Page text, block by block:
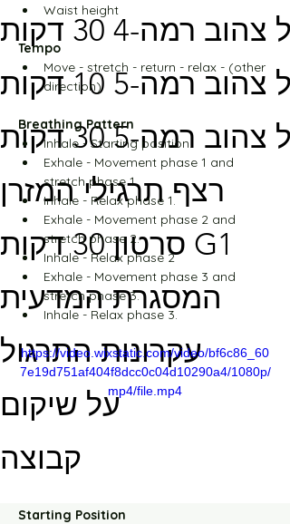
רמה-4 30 דקות
רמה-5 10 דקות
רמה-5 30 דקות
רצף תרגילי המזרן
סרטון 30 דקות G1
המסגרת המדעית
עקרונות התרגול
על שיקום
קבוצה
Waist height
Tempo
Move - stretch - return - relax - (other
direction)
Breathing Pattern
Inhale - Starting position.
Exhale - Movement phase 1 and
stretch phase 1.
Inhale - Relax phase 1.
Exhale - Movement phase 2 and
stretch phase 2.
Inhale - Relax phase 2
Exhale - Movement phase 3 and
stretch phase 3.
Inhale - Relax phase 3.
https://video.wixstatic.com/video/bf6c86_60
7e19d751af404f8dcc0c04d10290a4/1080p/
mp4/file.mp4
Starting Position